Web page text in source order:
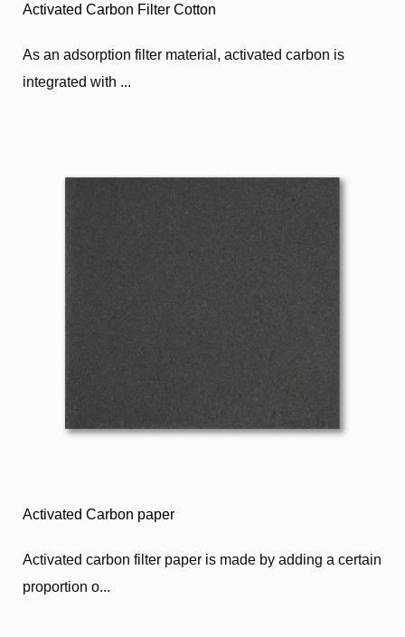
Activated Carbon Filter Cotton
As an adsorption filter material, activated carbon is
integrated with ...
Activated Carbon paper
Activated carbon filter paper is made by adding a certain
proportion o...